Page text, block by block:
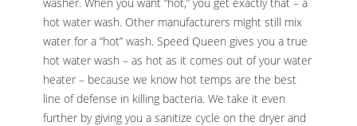
hot water wash. Other manufacturers might still mix
water for a “hot” wash. Speed Queen gives you a true
hot water wash – as hot as it comes out of your water
heater – because we know hot temps are the best
line of defense in killing bacteria. We take it even
further by giving you a sanitize cycle on the dryer and